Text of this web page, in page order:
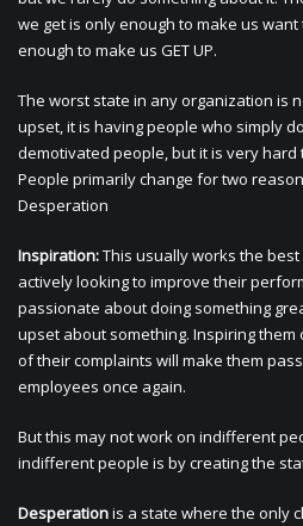
we get is only enough to make us
enough to make us GET UP.
The worst state in any organization is
upset, it is having people who simply
demotivated people, but it is very
People primarily change for two
Desperation
Inspiration:This usually works the
actively looking to improve their
passionate about doing something
upset about something. Inspiring
of their complaints will make them
employees once again.
But this may not work on indifferent
indifferent people is by creating the
Desperationis a state where the only